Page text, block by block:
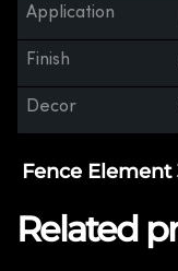
Application
Finish
Decor
Fence
Related